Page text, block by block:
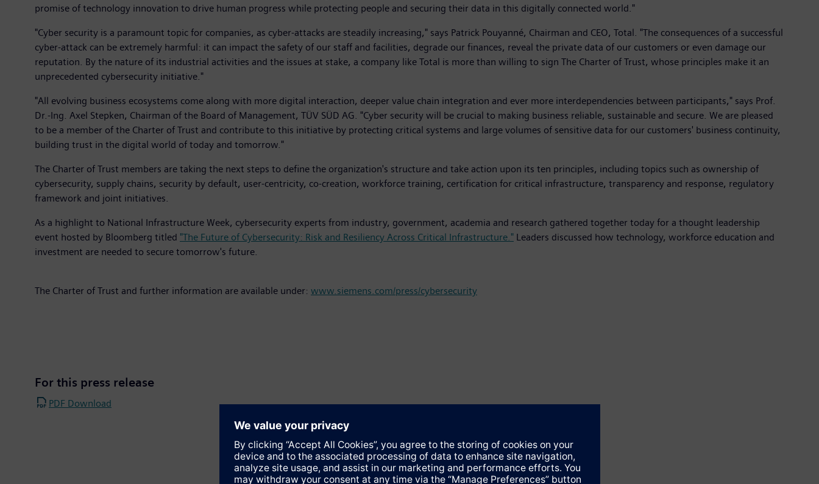
promise of technology innovation to drive human progress while protecting people and securing their data in this digitally connected world."
"Cyber security is a paramount topic for companies, as cyber-attacks are steadily increasing," says Patrick Pouyanné, Chairman and CEO, Total. "The consequences of a successful
cyber-attack can be extremely harmful: it can impact the safety of our staff and facilities, degrade our finances, reveal the private data of our customers or even damage our
reputation. By the nature of its industrial activities and the issues at stake, a company like Total is more than willing to sign The Charter of Trust, whose principles make it an
unprecedented cybersecurity initiative."
"All evolving business ecosystems come along with more digital interaction, deeper value chain integration and ever more interdependencies between participants," says Prof.
Dr.-Ing. Axel Stepken, Chairman of the Board of Management, TÜV SÜD AG. "Cyber security will be crucial to making business reliable, sustainable and secure. We are pleased
to be a member of the Charter of Trust and contribute to this initiative by protecting critical systems and large volumes of sensitive data for our customers' business continuity,
building trust in the digital world of today and tomorrow."
The Charter of Trust members are taking the next steps to define the organization's structure and take action upon its ten principles, including topics such as ownership of
cybersecurity, supply chains, security by default, user-centricity, co-creation, workforce training, certification for critical infrastructure, transparency and response, regulatory
framework and joint initiatives.
As a highlight to National Infrastructure Week, cybersecurity experts from industry, government, academia and research gathered together today for a thought leadership
event hosted by Bloomberg titled "The Future of Cybersecurity: Risk and Resiliency Across Critical Infrastructure." Leaders discussed how technology, workforce education and
investment are needed to secure tomorrow's future.
The Charter of Trust and further information are available under: www.siemens.com/press/cybersecurity
For this press release
PDF Download